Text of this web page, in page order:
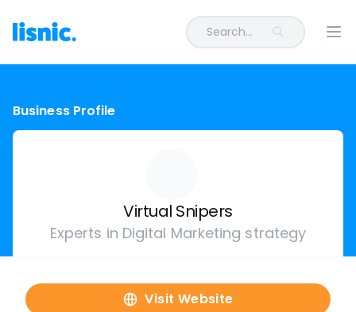
Search...
Business Profile
Virtual Snipers
Experts in Digital Marketing strategy
Visit Website